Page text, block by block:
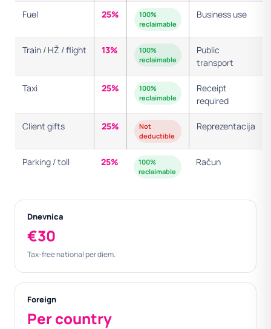
Fuel 25%
100%
reclaimable
Business use
Train / HŽ / flight 13%
100%
reclaimable
Public
transport
Taxi 25%
100%
reclaimable
Receipt
required
Client gifts 25%
Not
deductible
Reprezentacija
Parking / toll 25%
100%
reclaimable
Račun
Dnevnica
€30
Tax-free national per diem.
Foreign
Per country